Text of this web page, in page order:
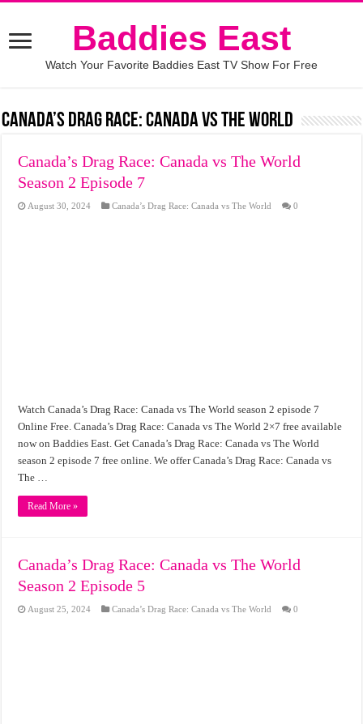
Baddies East
Watch Your Favorite Baddies East TV Show For Free
Canada’s Drag Race: Canada vs The World
Canada’s Drag Race: Canada vs The World
Season 2 Episode 7
August 30, 2024 Canada’s Drag Race: Canada vs The World 0
Watch Canada’s Drag Race: Canada vs The World season 2 episode 7
Online Free. Canada’s Drag Race: Canada vs The World 2×7 free available
now on Baddies East. Get Canada’s Drag Race: Canada vs The World
season 2 episode 7 free online. We offer Canada’s Drag Race: Canada vs
The …
Read More »
Canada’s Drag Race: Canada vs The World
Season 2 Episode 5
August 25, 2024 Canada’s Drag Race: Canada vs The World 0